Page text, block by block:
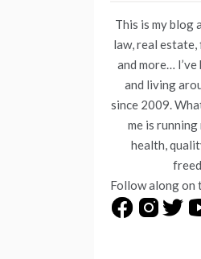
This is my blog
law, real
and more…
and living
since 2009.
me is running
health,
Follow along on